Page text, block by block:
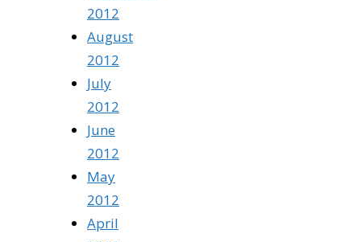
2012
August
2012
July
2012
June
2012
May
2012
April